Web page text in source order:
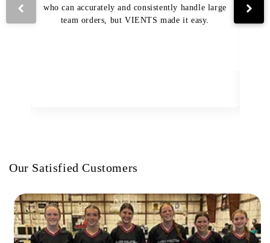
who can accurately and consistently handle large
team orders, but VIENTS made it easy.
Our Satisfied Customers